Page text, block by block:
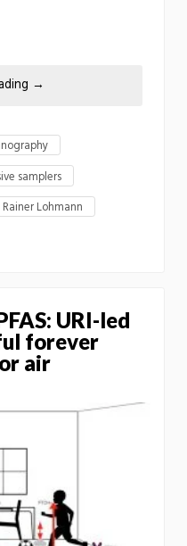
→
samplers
Rainer Lohmann
URI-led
forever
air